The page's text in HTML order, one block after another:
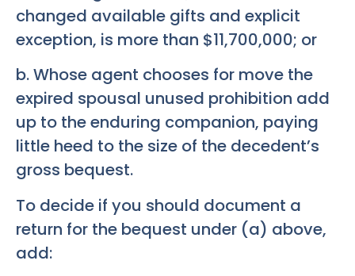
changed available gifts and explicit
exception, is more than $11,700,000; or
b. Whose agent chooses for move the
expired spousal unused prohibition add
up to the enduring companion, paying
little heed to the size of the decedent’s
gross bequest.
To decide if you should document a
return for the bequest under (a) above,
add: